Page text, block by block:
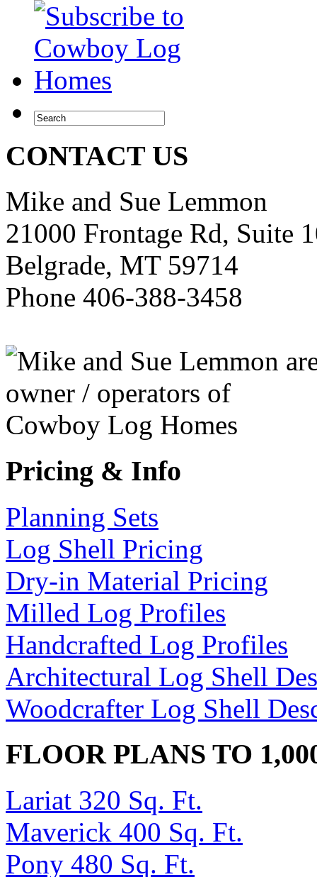
CONTACT US
Mike and Sue Lemmon
21000 Frontage Rd, Suite
Belgrade, MT 59714
Phone 406-388-3458
Pricing & Info
Planning Sets
Log Shell Pricing
Dry-in Material Pricing
Milled Log Profiles
Handcrafted Log Profiles
Architectural Log Shell
Woodcrafter Log Shell
FLOOR PLANS TO
Lariat 320 Sq. Ft.
Maverick 400 Sq. Ft.
Pony 480 Sq. Ft.